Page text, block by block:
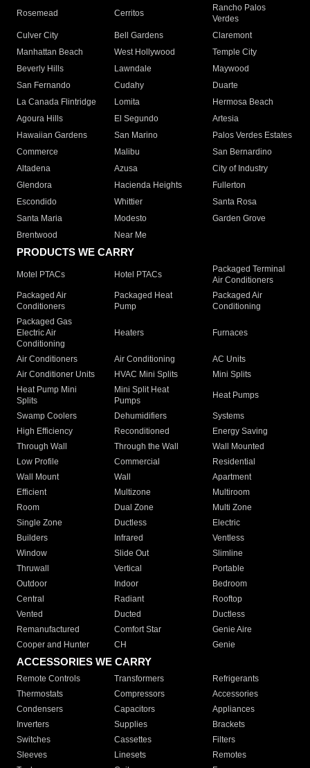
Rosemead Cerritos
Rancho Palos
Verdes
Culver City
Bell Gardens
Claremont
Manhattan Beach
West Hollywood
Temple City
Beverly Hills
Lawndale
Maywood
San Fernando
Cudahy
Duarte
La Canada Flintridge
Lomita
Hermosa Beach
Agoura Hills
El Segundo
Artesia
Hawaiian Gardens
San Marino
Palos Verdes Estates
Commerce
Malibu
San Bernardino
Altadena
Azusa
City of Industry
Glendora
Hacienda Heights
Fullerton
Escondido
Whittier
Santa Rosa
Santa Maria
Modesto
Garden Grove
Brentwood
Near Me
PRODUCTS WE CARRY
Motel PTACs Hotel PTACs
Packaged Terminal
Air Conditioners
Packaged Air
Conditioners
Packaged Heat
Pump
Packaged Air
Conditioning
Packaged Gas
Electric Air
Conditioning
Heaters Furnaces
Air Conditioners Air Conditioning
AC Units
Air Conditioner Units
HVAC Mini Splits
Mini Splits
Heat Pump Mini
Splits
Mini Split Heat
Pumps
Heat Pumps
Swamp Coolers Dehumidifiers
Systems
High Efficiency
Reconditioned
Energy Saving
Through Wall
Through the Wall
Wall Mounted
Low Profile
Commercial
Residential
Wall Mount
Wall
Apartment
Efficient
Multizone
Multiroom
Room
Dual Zone
Multi Zone
Single Zone
Ductless
Electric
Builders
Infrared
Ventless
Window
Slide Out
Slimline
Thruwall
Vertical
Portable
Outdoor
Indoor
Bedroom
Central
Radiant
Rooftop
Vented
Ducted
Ductless
Remanufactured
Comfort Star
Genie Aire
Cooper and Hunter
CH Genie
ACCESSORIES WE CARRY
Remote Controls Transformers
Refrigerants
Thermostats
Compressors
Accessories
Condensers
Capacitors
Appliances
Inverters
Supplies
Brackets
Switches
Cassettes
Filters
Sleeves
Linesets
Remotes